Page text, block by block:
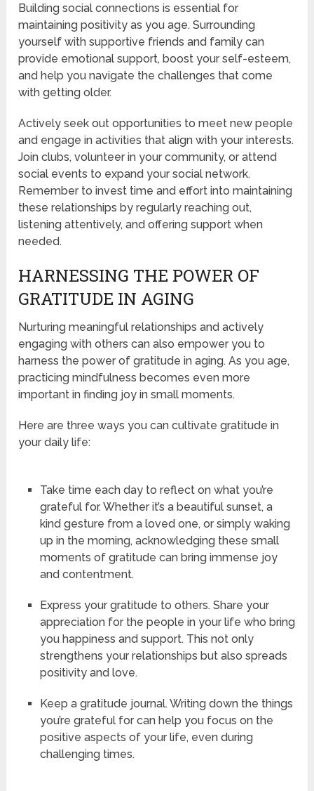
Building social connections is essential for
maintaining positivity as you age. Surrounding
yourself with supportive friends and family can
provide emotional support, boost your self-esteem,
and help you navigate the challenges that come
with getting older.
Actively seek out opportunities to meet new people
and engage in activities that align with your interests.
Join clubs, volunteer in your community, or attend
social events to expand your social network.
Remember to invest time and effort into maintaining
these relationships by regularly reaching out,
listening attentively, and offering support when
needed.
HARNESSING THE POWER OF
GRATITUDE IN AGING
Nurturing meaningful relationships and actively
engaging with others can also empower you to
harness the power of gratitude in aging. As you age,
practicing mindfulness becomes even more
important in finding joy in small moments.
Here are three ways you can cultivate gratitude in
your daily life:
Take time each day to reflect on what you’re
grateful for. Whether it’s a beautiful sunset, a
kind gesture from a loved one, or simply waking
up in the morning, acknowledging these small
moments of gratitude can bring immense joy
and contentment.
Express your gratitude to others. Share your
appreciation for the people in your life who bring
you happiness and support. This not only
strengthens your relationships but also spreads
positivity and love.
Keep a gratitude journal. Writing down the things
you’re grateful for can help you focus on the
positive aspects of your life, even during
challenging times.